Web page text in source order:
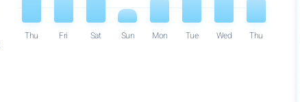
Thu Fri Sat Sun Mon Tue Wed Thu